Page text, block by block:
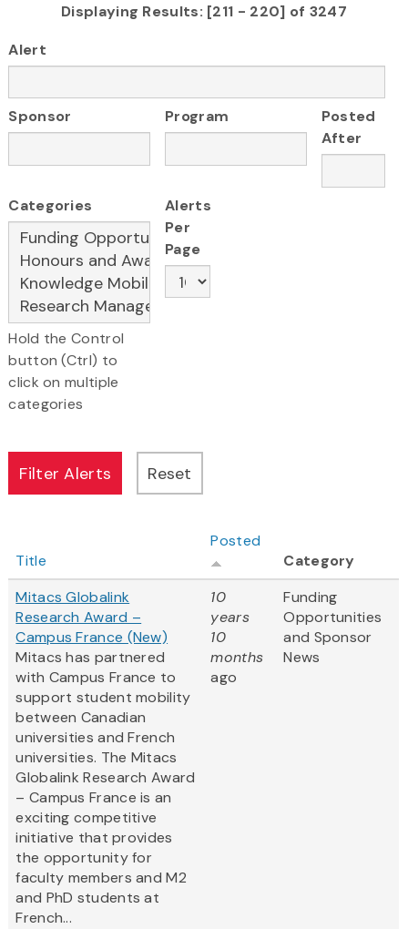
Displaying Results: [211 - 220] of 3247
Alert
Sponsor Program
Posted
After
Categories
Hold the Control
button (Ctrl) to
click on multiple
categories
Alerts
Per
Page
Title
Posted
Category
Mitacs Globalink
Research Award –
Campus France (New)
Mitacs has partnered
with Campus France to
support student mobility
between Canadian
universities and French
universities. The Mitacs
Globalink Research Award
– Campus France is an
exciting competitive
initiative that provides
the opportunity for
faculty members and M2
and PhD students at
French...
10
years
10
months
ago
Funding
Opportunities
and Sponsor
News